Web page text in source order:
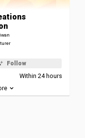
Follow
Within 24 hours